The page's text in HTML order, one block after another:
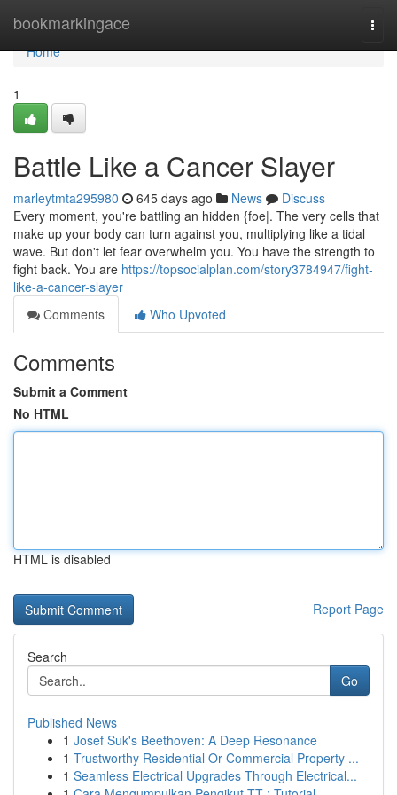
bookmarkingace
Home
Home
1
Battle Like a Cancer Slayer
marleytmta295980 645 days ago News
Discuss
Every moment, you're battling an hidden {foe|. The very cells that
make up your body can turn against you, multiplying like a tidal
wave. But don't let fear overwhelm you. You have the strength to
fight back. You are https://topsocialplan.com/story3784947/fight-
like-a-cancer-slayer
Comments
Who Upvoted
Comments
Submit a Comment
No HTML
HTML is disabled
Report Page
Search
Go
Published News
1 Josef Suk's Beethoven: A Deep Resonance
1 Trustworthy Residential Or Commercial Property ...
1 Seamless Electrical Upgrades Through Electrical...